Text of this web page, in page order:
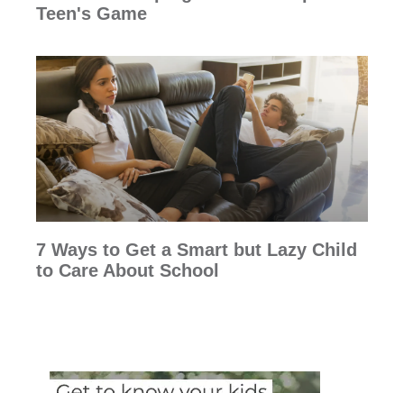
Teen's Game
7 Ways to Get a Smart but Lazy Child
to Care About School